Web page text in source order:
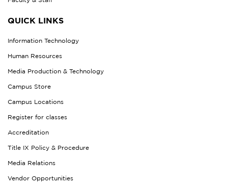
QUICK LINKS
Information Technology
Human Resources
Media Production & Technology
Campus Store
Campus Locations
Register for classes
Accreditation
Title IX Policy & Procedure
Media Relations
Vendor Opportunities